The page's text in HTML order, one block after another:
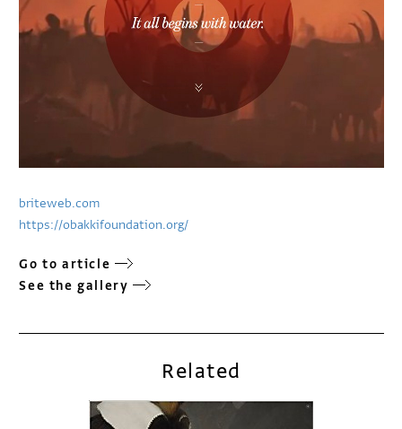
briteweb.com
https://obakkifoundation.org/
Go to article
See the gallery
Related